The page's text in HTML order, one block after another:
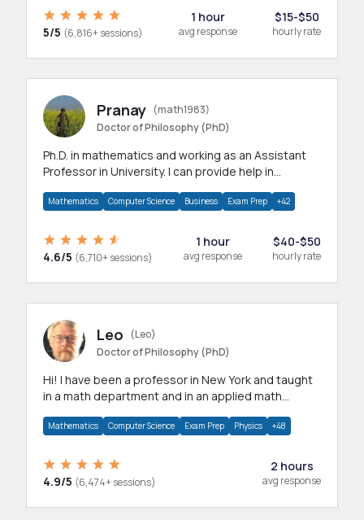
5/5 (6,816+ sessions)
1 hour
avg response
$15-$50
hourly rate
Pranay (math1983)
Doctor of Philosophy (PhD)
Ph.D. in mathematics and working as an Assistant
Professor in University. I can provide help in
Mathematics Computer Science Business Exam Prep +42
4.6/5 (6,710+ sessions)
1 hour
avg response
$40-$50
hourly rate
Leo
(Leo)
Doctor of Philosophy (PhD)
Hi! I have been a professor in New York and taught
in a math department and in an applied math
Mathematics Computer Science Exam Prep Physics +48
4.9/5 (6,474+ sessions)
2 hours
avg response